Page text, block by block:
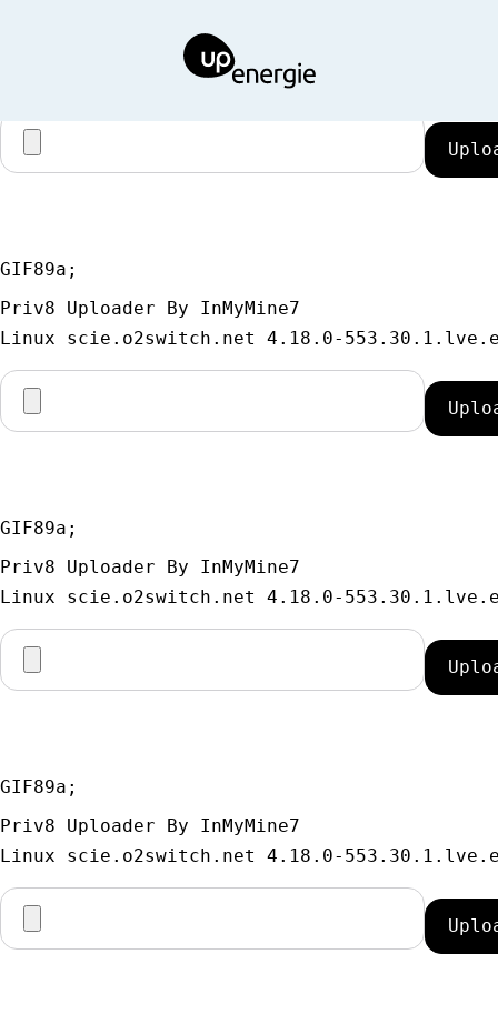
Priv8 Uploader By InMyMine7
GIF89a;
Priv8 Uploader By InMyMine7
GIF89a;
Priv8 Uploader By InMyMine7
GIF89a;
Priv8 Uploader By InMyMine7